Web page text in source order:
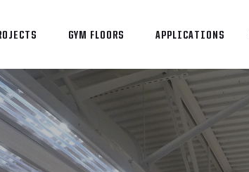
GYM FLOORS APPLICATIONS